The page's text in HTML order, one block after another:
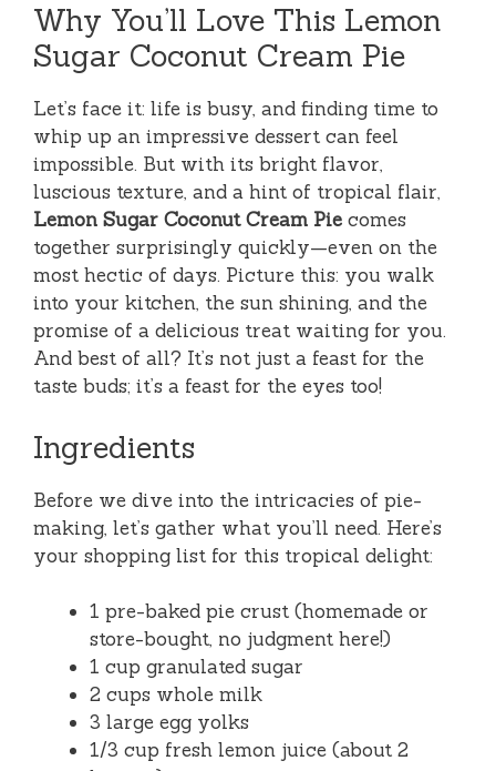
Why You’ll Love This Lemon
Sugar Coconut Cream Pie
Let’s face it: life is busy, and finding time to
whip up an impressive dessert can feel
impossible. But with its bright flavor,
luscious texture, and a hint of tropical flair,
Lemon Sugar Coconut Cream Pie comes
together surprisingly quickly—even on the
most hectic of days. Picture this: you walk
into your kitchen, the sun shining, and the
promise of a delicious treat waiting for you.
And best of all? It’s not just a feast for the
taste buds; it’s a feast for the eyes too!
Ingredients
Before we dive into the intricacies of pie-
making, let’s gather what you’ll need. Here’s
your shopping list for this tropical delight:
1 pre-baked pie crust (homemade or
store-bought, no judgment here!)
1 cup granulated sugar
2 cups whole milk
3 large egg yolks
1/3 cup fresh lemon juice (about 2